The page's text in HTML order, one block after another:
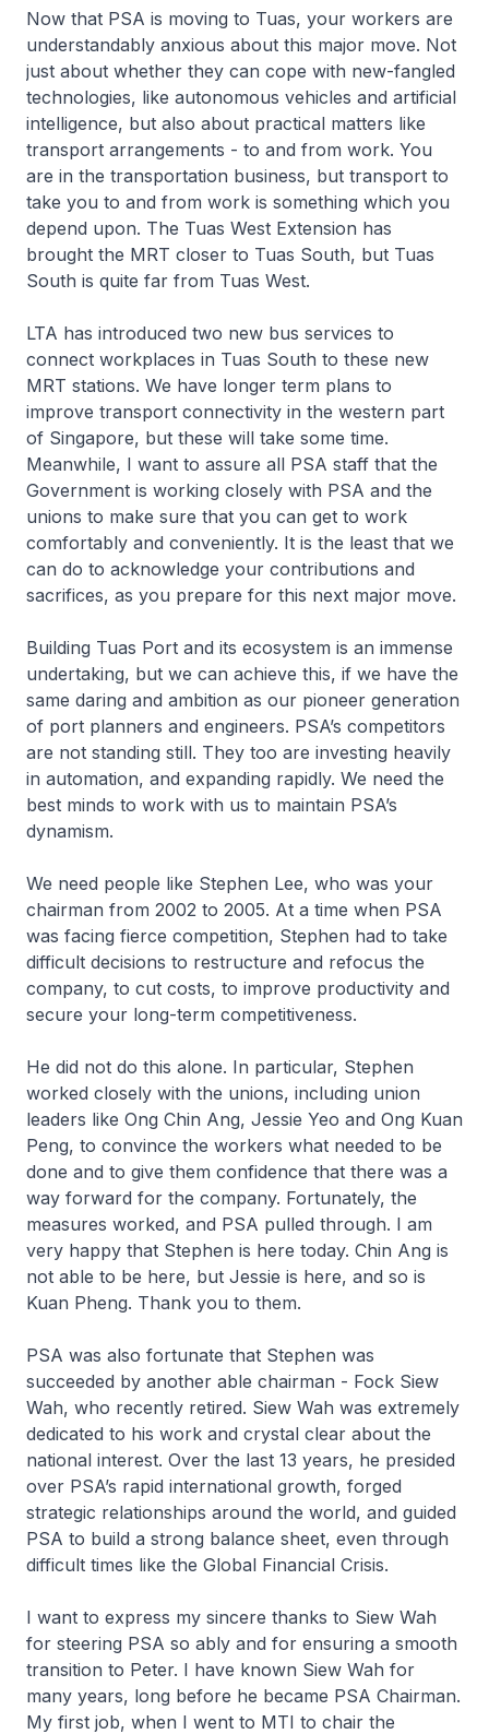
Now that PSA is moving to Tuas, your workers are
understandably anxious about this major move. Not
just about whether they can cope with new-fangled
technologies, like autonomous vehicles and artificial
intelligence, but also about practical matters like
transport arrangements - to and from work. You
are in the transportation business, but transport to
take you to and from work is something which you
depend upon. The Tuas West Extension has
brought the MRT closer to Tuas South, but Tuas
South is quite far from Tuas West.
LTA has introduced two new bus services to
connect workplaces in Tuas South to these new
MRT stations. We have longer term plans to
improve transport connectivity in the western part
of Singapore, but these will take some time.
Meanwhile, I want to assure all PSA staff that the
Government is working closely with PSA and the
unions to make sure that you can get to work
comfortably and conveniently. It is the least that we
can do to acknowledge your contributions and
sacrifices, as you prepare for this next major move.
Building Tuas Port and its ecosystem is an immense
undertaking, but we can achieve this, if we have the
same daring and ambition as our pioneer generation
of port planners and engineers. PSA’s competitors
are not standing still. They too are investing heavily
in automation, and expanding rapidly. We need the
best minds to work with us to maintain PSA’s
dynamism.
We need people like Stephen Lee, who was your
chairman from 2002 to 2005. At a time when PSA
was facing fierce competition, Stephen had to take
difficult decisions to restructure and refocus the
company, to cut costs, to improve productivity and
secure your long-term competitiveness.
He did not do this alone. In particular, Stephen
worked closely with the unions, including union
leaders like Ong Chin Ang, Jessie Yeo and Ong Kuan
Peng, to convince the workers what needed to be
done and to give them confidence that there was a
way forward for the company. Fortunately, the
measures worked, and PSA pulled through. I am
very happy that Stephen is here today. Chin Ang is
not able to be here, but Jessie is here, and so is
Kuan Pheng. Thank you to them.
PSA was also fortunate that Stephen was
succeeded by another able chairman - Fock Siew
Wah, who recently retired. Siew Wah was extremely
dedicated to his work and crystal clear about the
national interest. Over the last 13 years, he presided
over PSA’s rapid international growth, forged
strategic relationships around the world, and guided
PSA to build a strong balance sheet, even through
difficult times like the Global Financial Crisis.
I want to express my sincere thanks to Siew Wah
for steering PSA so ably and for ensuring a smooth
transition to Peter. I have known Siew Wah for
many years, long before he became PSA Chairman.
My first job, when I went to MTI to chair the